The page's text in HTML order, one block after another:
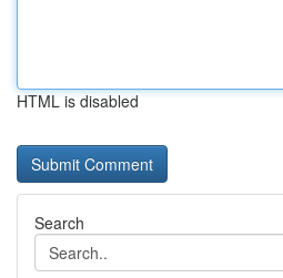
HTML is disabled
Search